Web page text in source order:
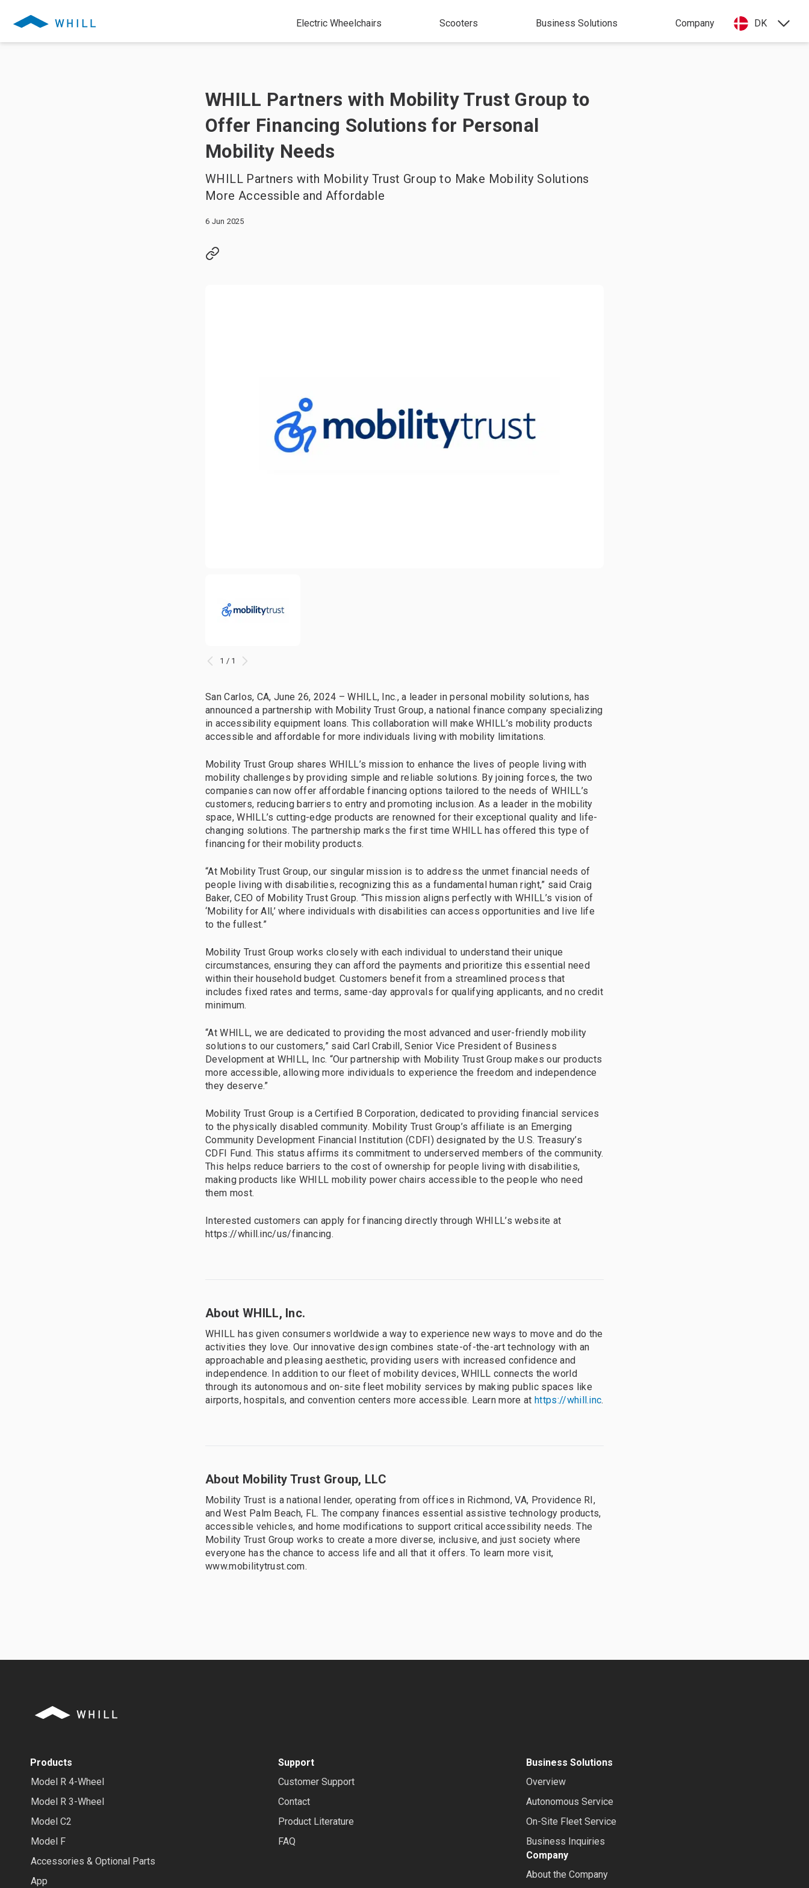
Electric Wheelchairs Scooters Business Solutions Company DK
WHILL Partners with Mobility Trust Group to
Offer Financing Solutions for Personal
Mobility Needs
WHILL Partners with Mobility Trust Group to Make Mobility Solutions
More Accessible and Affordable
6 Jun 2025
1 / 1
San Carlos, CA, June 26, 2024 – WHILL, Inc., a leader in personal mobility solutions, has
announced a partnership with Mobility Trust Group, a national finance company specializing
in accessibility equipment loans. This collaboration will make WHILL’s mobility products
accessible and affordable for more individuals living with mobility limitations.
Mobility Trust Group shares WHILL’s mission to enhance the lives of people living with
mobility challenges by providing simple and reliable solutions. By joining forces, the two
companies can now offer affordable financing options tailored to the needs of WHILL’s
customers, reducing barriers to entry and promoting inclusion. As a leader in the mobility
space, WHILL’s cutting-edge products are renowned for their exceptional quality and life-
changing solutions. The partnership marks the first time WHILL has offered this type of
financing for their mobility products.
“At Mobility Trust Group, our singular mission is to address the unmet financial needs of
people living with disabilities, recognizing this as a fundamental human right,” said Craig
Baker, CEO of Mobility Trust Group. “This mission aligns perfectly with WHILL’s vision of
‘Mobility for All,’ where individuals with disabilities can access opportunities and live life
to the fullest.”
Mobility Trust Group works closely with each individual to understand their unique
circumstances, ensuring they can afford the payments and prioritize this essential need
within their household budget. Customers benefit from a streamlined process that
includes fixed rates and terms, same-day approvals for qualifying applicants, and no credit
minimum.
“At WHILL, we are dedicated to providing the most advanced and user-friendly mobility
solutions to our customers,” said Carl Crabill, Senior Vice President of Business
Development at WHILL, Inc. “Our partnership with Mobility Trust Group makes our products
more accessible, allowing more individuals to experience the freedom and independence
they deserve.”
Mobility Trust Group is a Certified B Corporation, dedicated to providing financial services
to the physically disabled community. Mobility Trust Group’s affiliate is an Emerging
Community Development Financial Institution (CDFI) designated by the U.S. Treasury’s
CDFI Fund. This status affirms its commitment to underserved members of the community.
This helps reduce barriers to the cost of ownership for people living with disabilities,
making products like WHILL mobility power chairs accessible to the people who need
them most.
Interested customers can apply for financing directly through WHILL’s website at
https://whill.inc/us/financing.
About WHILL, Inc.
WHILL has given consumers worldwide a way to experience new ways to move and do the
activities they love. Our innovative design combines state-of-the-art technology with an
approachable and pleasing aesthetic, providing users with increased confidence and
independence. In addition to our fleet of mobility devices, WHILL connects the world
through its autonomous and on-site fleet mobility services by making public spaces like
airports, hospitals, and convention centers more accessible. Learn more athttps://whill.inc.
About Mobility Trust Group, LLC
Mobility Trust is a national lender, operating from offices in Richmond, VA, Providence RI,
and West Palm Beach, FL. The company finances essential assistive technology products,
accessible vehicles, and home modifications to support critical accessibility needs. The
Mobility Trust Group works to create a more diverse, inclusive, and just society where
everyone has the chance to access life and all that it offers. To learn more visit,
www.mobilitytrust.com.
Products
Model R 4-Wheel
Model R 3-Wheel
Model C2
Model F
Accessories & Optional Parts
App
Support
Customer Support
Contact
Product Literature
FAQ
Business Solutions
Overview
Autonomous Service
On-Site Fleet Service
Business Inquiries
Company
About the Company